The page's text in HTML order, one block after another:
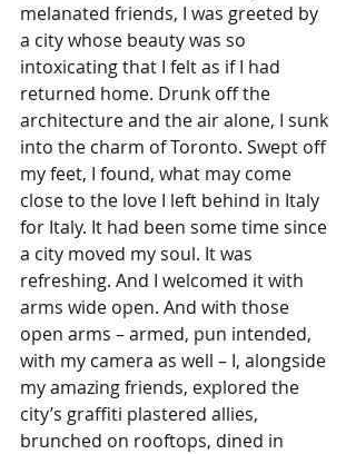
melanated friends, I was greeted by
a city whose beauty was so
intoxicating that I felt as if I had
returned home. Drunk off the
architecture and the air alone, I sunk
into the charm of Toronto. Swept off
my feet, I found, what may come
close to the love I left behind in Italy
for Italy. It had been some time since
a city moved my soul. It was
refreshing. And I welcomed it with
arms wide open. And with those
open arms – armed, pun intended,
with my camera as well – I, alongside
my amazing friends, explored the
city’s graffiti plastered allies,
brunched on rooftops, dined in